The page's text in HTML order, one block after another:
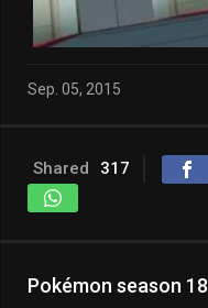
Sep. 05, 2015
Shared 317
Pokémon season 18